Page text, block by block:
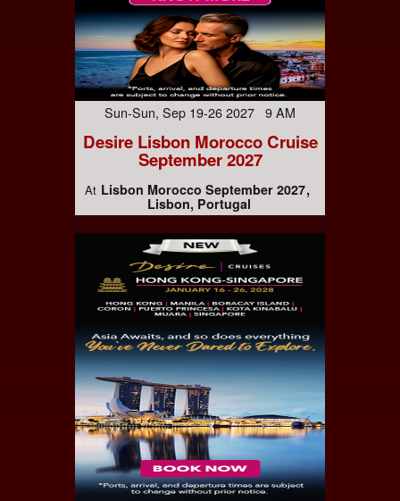
Sun-Sun, Sep 19-26 2027 9 AM
Desire Lisbon Morocco Cruise
September 2027
At Lisbon Morocco September 2027
Lisbon, Portugal